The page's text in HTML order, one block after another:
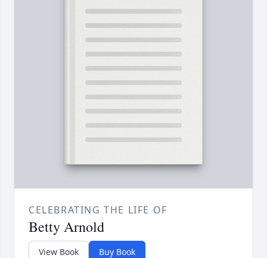
CELEBRATING THE LIFE OF
Betty Arnold
View Book Buy Book